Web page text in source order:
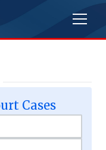
Cases